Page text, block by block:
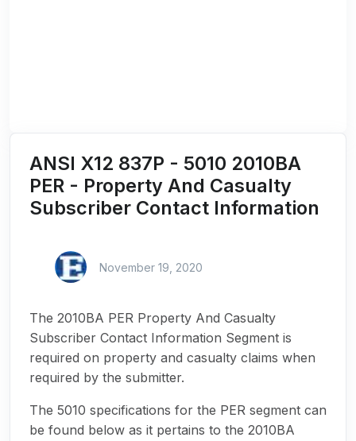
ANSI X12 837P - 5010 2010BA
PER - Property And Casualty
Subscriber Contact Information
November 19, 2020
The 2010BA PER Property And Casualty
Subscriber Contact Information Segment is
required on property and casualty claims when
required by the submitter.
The 5010 specifications for the PER segment can
be found below as it pertains to the 2010BA